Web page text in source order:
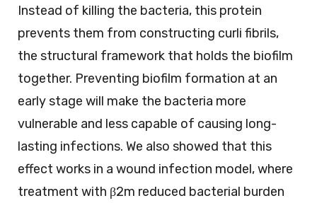
Instead of killing the bacteria, this protein
prevents them from constructing curli fibrils,
the structural framework that holds the biofilm
together. Preventing biofilm formation at an
early stage will make the bacteria more
vulnerable and less capable of causing long-
lasting infections. We also showed that this
effect works in a wound infection model, where
treatment with β2m reduced bacterial burden